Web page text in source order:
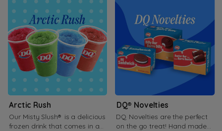
Arctic Rush
Our Misty Slush® is a delicious
frozen drink that comes in a
DQ® Novelties
DQ Novelties are the perfect
on the go treat! Hand made